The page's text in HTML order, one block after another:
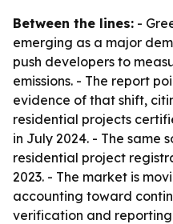
Between the lines: -
emerging as a major
push developers to
emissions. - The report
evidence of that shift,
residential projects
in July 2024. - The same
residential project
2023. - The market is
accounting toward
verification and